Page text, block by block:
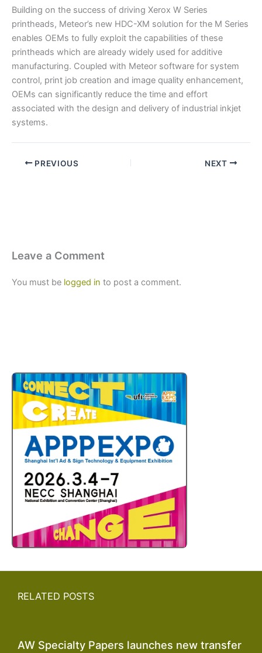
Building on the success of driving Xerox W Series
printheads, Meteor’s new HDC-XM solution for the M Series
enables OEMs to fully exploit the capabilities of these
printheads which are already widely used for additive
manufacturing. Coupled with Meteor software for system
control, print job creation and image quality enhancement,
OEMs can significantly reduce the time and effort
associated with the design and delivery of industrial inkjet
systems.
PREVIOUS NEXT
Leave a Comment
You must be logged in to post a comment.
RELATED POSTS
AW Specialty Papers launches new transfer